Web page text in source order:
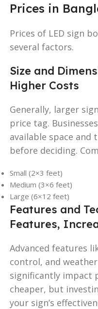
Prices in
Prices of LED sign
several factors.
Size and
Higher Costs
Generally, larger
price tag.
available space and
before deciding.
Small (2×3 feet)
Medium (3×6 feet)
Large (6×12 feet)
Features and
Features,
Advanced features
control, and
significantly impact
cheaper, but
your sign’s